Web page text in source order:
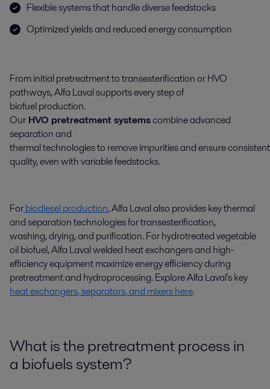
Flexible systems that handle diverse feedstocks
Optimized yields and reduced energy consumption
Frominitialpretreatmenttotransesterificationor HVO
pathways, Alfa Laval supports every step of
biofuelproduction.
Our HVO pretreatmentsystemscombineadvanced
separation and
thermaltechnologiesto removeimpuritiesandensureconsistent
quality,even withvariablefeedstocks.
Forbiodiesel production, Alfa Lavalalso provideskey thermal
and separationtechnologiesfor transesterification,
washing,drying, and purification.For hydrotreated vegetable
oilbiofuel,Alfa Lavalwelded heat exchangersand high-
efficiency equipment maximize energy efficiency during
pretreatment and hydroprocessing.ExploreAlfa Laval's key
heat exchangers, separators, and mixers here.
What is the pretreatment process in
a biofuels system?